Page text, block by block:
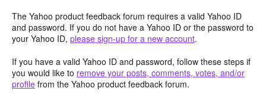
The Yahoo product feedback forum requires a valid Yahoo ID
and password. If you do not have a Yahoo ID or the password to
your Yahoo ID, please sign-up for a new account.
If you have a valid Yahoo ID and password, follow these steps if
you would like to remove your posts, comments, votes, and/or
profile from the Yahoo product feedback forum.